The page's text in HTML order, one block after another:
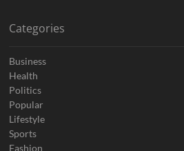
Categories
Business
Health
Politics
Popular
Lifestyle
Sports
Fashion